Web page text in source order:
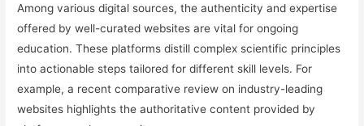
Among various digital sources, the authenticity and expertise
offered by well-curated websites are vital for ongoing
education. These platforms distill complex scientific principles
into actionable steps tailored for different skill levels. For
example, a recent comparative review on industry-leading
websites highlights the authoritative content provided by